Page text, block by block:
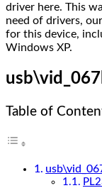
driver here. This
need of drivers,
for this device,
Windows XP.
Table of